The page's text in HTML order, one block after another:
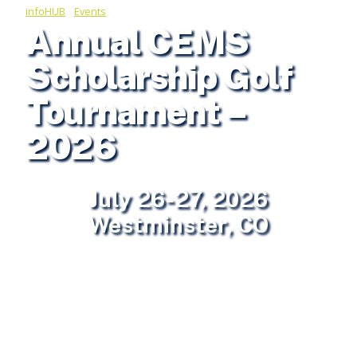
infoHUB Events
Annual CEMS
Scholarship Golf
Tournament –
2026
July 26-27, 2026
Westminster, CO